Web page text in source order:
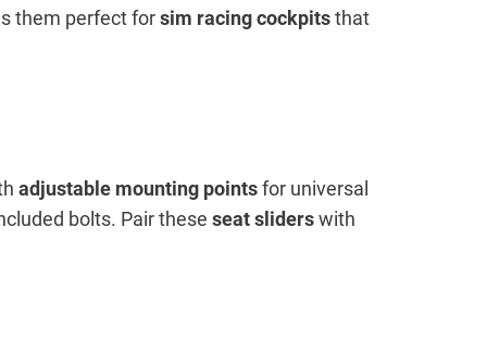
them perfect forsim racing cockpitsthat
adjustable mounting pointsfor universal
bolts. Pair these seat sliderswith